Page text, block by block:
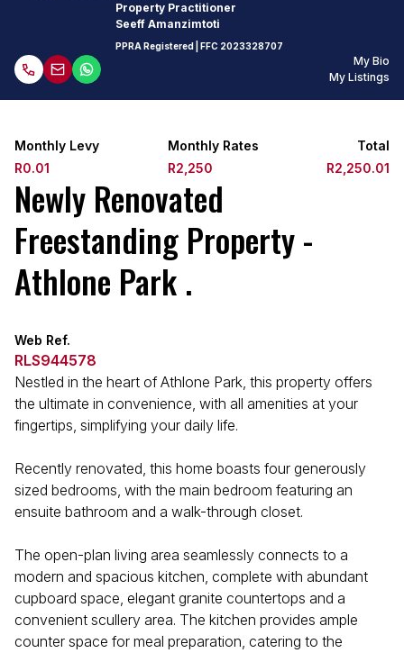
Property Practitioner
Seeff Amanzimtoti
PPRA Registered | FFC 2023328707
My Bio
My Listings
Monthly Levy
R0.01
Monthly Rates
R2,250
Total
R2,250.01
Newly Renovated
Freestanding Property -
Athlone Park .
Web Ref.
RLS944578
Nestled in the heart of Athlone Park, this property offers
the ultimate in convenience, with all amenities at your
fingertips, simplifying your daily life.
Recently renovated, this home boasts four generously
sized bedrooms, with the main bedroom featuring an
ensuite bathroom and a walk-through closet.
The open-plan living area seamlessly connects to a
modern and spacious kitchen, complete with abundant
cupboard space, elegant granite countertops and a
convenient scullery area. The kitchen provides ample
counter space for meal preparation, catering to the